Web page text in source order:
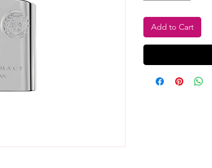
Add to Cart